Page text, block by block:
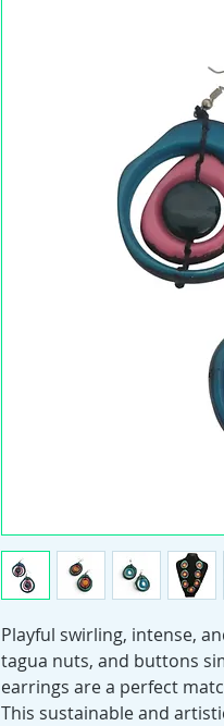
Playful swirling, intense,
tagua nuts, and buttons
earrings are a perfect
This sustainable and